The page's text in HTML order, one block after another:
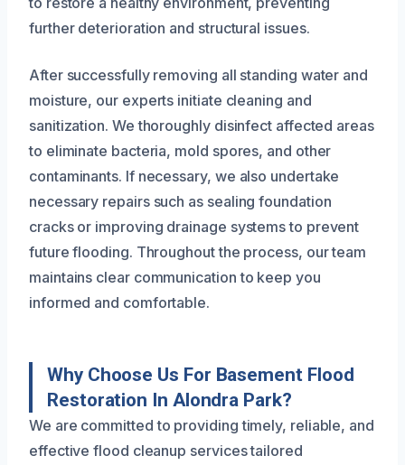
further deterioration and structural issues.
After successfully removing all standing water and
moisture, our experts initiate cleaning and
sanitization. We thoroughly disinfect affected areas
to eliminate bacteria, mold spores, and other
contaminants. If necessary, we also undertake
necessary repairs such as sealing foundation
cracks or improving drainage systems to prevent
future flooding. Throughout the process, our team
maintains clear communication to keep you
informed and comfortable.
Why Choose Us For Basement Flood
Restoration In Alondra Park?
We are committed to providing timely, reliable, and
effective flood cleanup services tailored